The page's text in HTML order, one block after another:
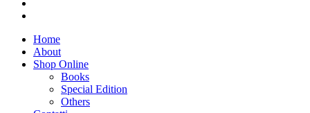
Close
Menu
Home
About
Shop Online
Books
Special Edition
Others